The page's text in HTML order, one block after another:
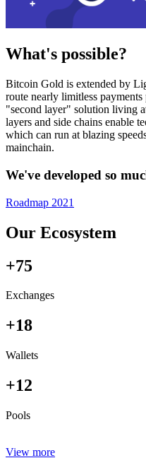
What's possible?
Bitcoin Gold is extended by
route nearly limitless
"second layer" solution living
layers and side chains enable
which can run at blazing
mainchain.
We've developed so
Roadmap 2021
Our Ecosystem
+75
Exchanges
+18
Wallets
+12
Pools
View more